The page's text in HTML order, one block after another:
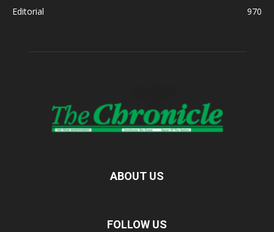
Editorial
970
ABOUT US
FOLLOW US